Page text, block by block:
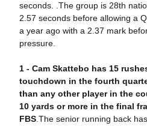
seconds. .The group is 28th
2.57 seconds before allowing a
a year ago with a 2.37 mark
pressure.
1 - Cam Skattebo has 15
touchdown in the fourth
than any other player in the
10 yards or more in the final
FBS.The senior running back